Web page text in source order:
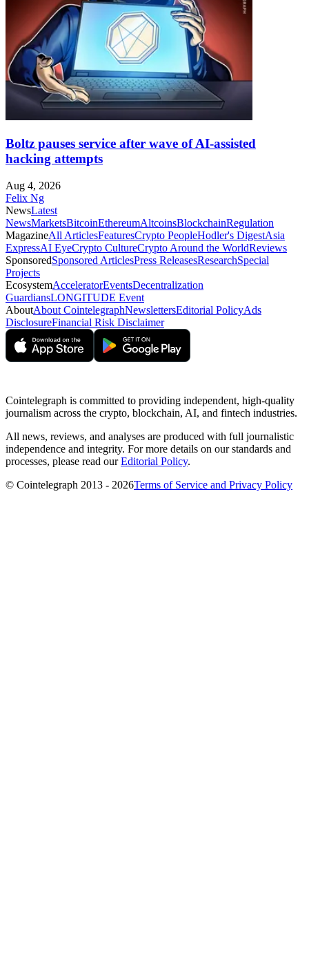
Boltz pauses service after wave of AI-assisted
hacking attempts
Aug 4, 2026
Felix Ng
NewsLatest
NewsMarketsBitcoinEthereumAltcoinsBlockchainRegulation
MagazineAll ArticlesFeaturesCrypto PeopleHodler's DigestAsia
ExpressAI EyeCrypto CultureCrypto Around the WorldReviews
SponsoredSponsored ArticlesPress ReleasesResearchSpecial
Projects
EcosystemAcceleratorEventsDecentralization
GuardiansLONGITUDE Event
AboutAbout CointelegraphNewslettersEditorial PolicyAds
DisclosureFinancial Risk Disclaimer
Cointelegraph is committed to providing independent, high-quality
journalism across the crypto, blockchain, AI, and fintech industries.
All news, reviews, and analyses are produced with full journalistic
independence and integrity. For more details on our standards and
processes, please read ourEditorial Policy.
© Cointelegraph 2013 - 2026Terms of Service and Privacy Policy